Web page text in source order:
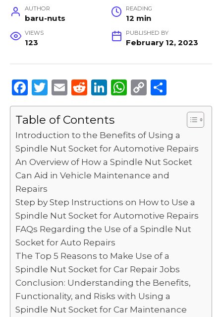
AUTHOR
baru-nuts
READING
12 min
VIEWS
123
PUBLISHED BY
February 12, 2023
F
a
c
e
b
o
o
k
T
w
it
te
r
E
m
ai
l
R
e
d
di
t
Li
n
k
e
dI
n
W
h
ts
A
p
p
C
o
y
Li
n
k
h
e
Table of Contents
Introduction to the Benefits of Using a
Spindle Nut Socket for Automotive Repairs
An Overview of How a Spindle Nut Socket
Can Aid in Vehicle Maintenance and
Repairs
Step by Step Instructions on How to Use a
Spindle Nut Socket for Automotive Repairs
FAQs Regarding the Use of a Spindle Nut
Socket for Auto Repairs
The Top 5 Reasons to Make Use of a
Spindle Nut Socket for Car Repair Jobs
Conclusion: Understanding the Benefits,
Functionality, and Risks with Using a
Spindle Nut Socket for Car Maintenance